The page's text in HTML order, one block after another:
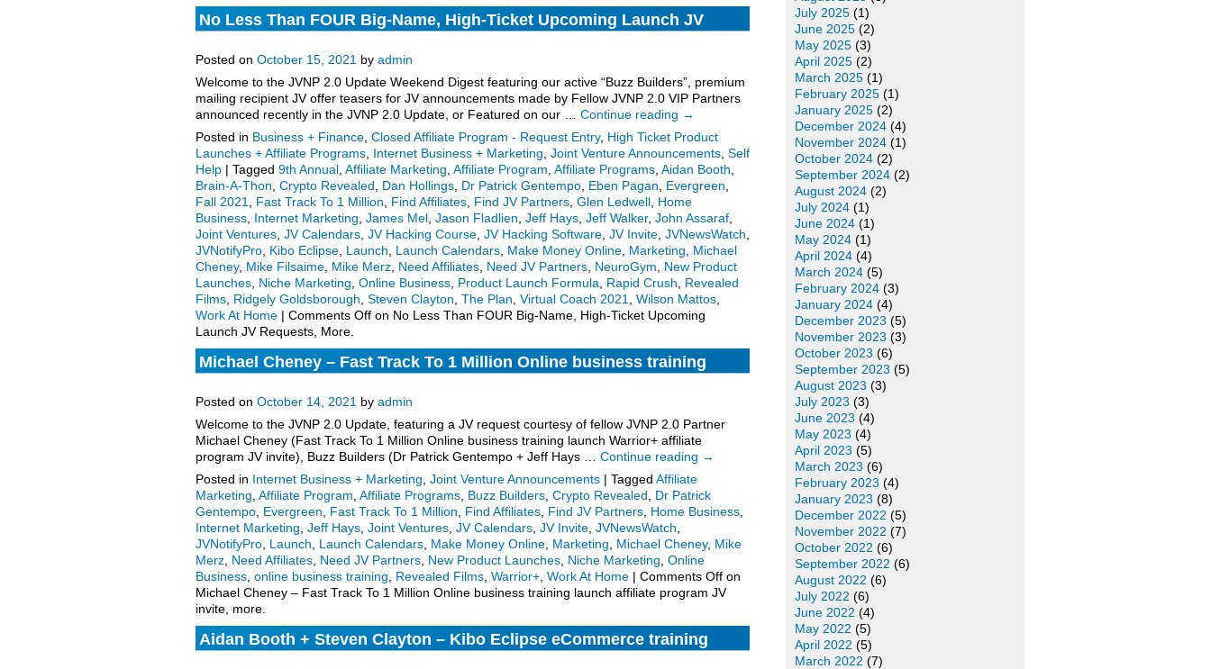
July 2025 (1)
June 2025 (2)
May 2025 (3)
April 2025 (2)
March 2025 (1)
February 2025 (1)
January 2025 (2)
December 2024 (4)
November 2024 (1)
October 2024 (2)
September 2024 (2)
August 2024 (2)
July 2024 (1)
June 2024 (1)
May 2024 (1)
April 2024 (4)
March 2024 (5)
February 2024 (3)
January 2024 (4)
December 2023 (5)
November 2023 (3)
October 2023 (6)
September 2023 (5)
August 2023 (3)
July 2023 (3)
June 2023 (4)
May 2023 (4)
April 2023 (5)
March 2023 (6)
February 2023 (4)
January 2023 (8)
December 2022 (5)
November 2022 (7)
October 2022 (6)
September 2022 (6)
August 2022 (6)
July 2022 (6)
June 2022 (4)
May 2022 (5)
April 2022 (5)
March 2022 (7)
No Less Than FOUR Big-Name, High-Ticket Upcoming Launch JV
Posted on October 15, 2021 by admin
Welcome to the JVNP 2.0 Update Weekend Digest featuring our active “Buzz Builders”, premium
mailing recipient JV offer teasers for JV announcements made by Fellow JVNP 2.0 VIP Partners
announced recently in the JVNP 2.0 Update, or Featured on our … Continue reading →
Posted in Business + Finance Closed Affiliate Program - Request Entry, High Ticket Product
Launches + Affiliate Programs Internet Business + Marketing Joint Venture Announcements Self
Help | Tagged 9th Annual Affiliate Marketing Affiliate Program Affiliate Programs Aidan Booth
Brain-A-Thon Crypto Revealed Dan Hollings Dr Patrick Gentempo Eben Pagan Evergreen
Fall 2021
Fast Track To 1 Million Find Affiliates Find JV Partners Glen Ledwell Home
Business Internet Marketing James Mel Jason Fladlien Jeff Hays Jeff Walker, John Assaraf
Joint Ventures JV Calendars JV Hacking Course JV Hacking Software JV Invite JVNewsWatch
JVNotifyPro Kibo Eclipse Launch Launch Calendars Make Money Online Marketing
Michael
Cheney, Mike Filsaime Mike Merz Need Affiliates Need JV Partners NeuroGym
New Product
Launches Niche Marketing Online Business Product Launch Formula Rapid Crush
Revealed
Films Ridgely Goldsborough Steven Clayton The Plan Virtual Coach 2021 Wilson Mattos
Work At Home | Comments Off on No Less Than FOUR Big-Name, High-Ticket Upcoming
Launch JV Requests, More.
Michael Cheney – Fast Track To 1 Million Online business training
Posted on October 14, 2021 by admin
Welcome to the JVNP 2.0 Update, featuring a JV request courtesy of fellow JVNP 2.0 Partner
Michael Cheney (Fast Track To 1 Million Online business training launch Warrior+ affiliate
program JV invite), Buzz Builders (Dr Patrick Gentempo + Jeff Hays … Continue reading →
Posted in Internet Business + Marketing Joint Venture Announcements | Tagged Affiliate
Marketing Affiliate Program Affiliate Programs Buzz Builders Crypto Revealed
Dr Patrick
Gentempo Evergreen Fast Track To 1 Million Find Affiliates Find JV Partners Home Business
Internet Marketing Jeff Hays Joint Ventures JV Calendars JV Invite JVNewsWatch
JVNotifyPro Launch Launch Calendars Make Money Online Marketing Michael Cheney, Mike
Merz Need Affiliates Need JV Partners New Product Launches Niche Marketing Online
Business online business training Revealed Films Warrior+ Work At Home | Comments Off on
Michael Cheney – Fast Track To 1 Million Online business training launch affiliate program JV
invite, more.
Aidan Booth + Steven Clayton – Kibo Eclipse eCommerce training